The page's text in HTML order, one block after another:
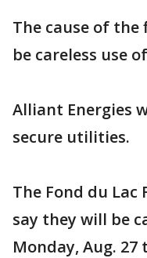
The cause of
be careless use
Alliant Energies
secure utilities.
The Fond du Lac
say they will be
Monday, Aug.